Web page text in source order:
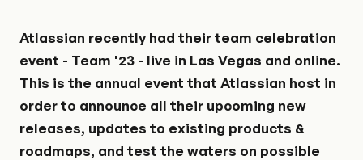
Atlassian recently had their team celebration
event - Team '23 - live in Las Vegas and online.
This is the annual event that Atlassian host in
order to announce all their upcoming new
releases, updates to existing products &
roadmaps, and test the waters on possible